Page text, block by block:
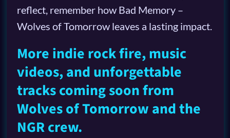
reflect, remember how Bad Memory –
Wolves of Tomorrow leaves a lasting impact.
More indie rock fire, music
videos, and unforgettable
tracks coming soon from
Wolves of Tomorrow and the
NGR crew.